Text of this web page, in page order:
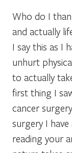
Who do I
and actually
I say this as I
unhurt
to actually
first thing I
cancer
surgery I
reading your